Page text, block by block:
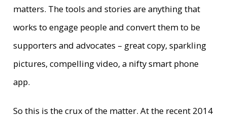
matters. The tools and stories are anything that
works to engage people and convert them to be
supporters and advocates – great copy, sparkling
pictures, compelling video, a nifty smart phone
app.
So this is the crux of the matter. At the recent 2014